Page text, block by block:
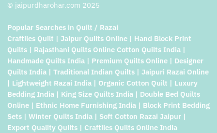
© jaipurdharohar.com 2025
Popular Searches in Quilt / Razai
Craftiles Quilt | Jaipur Quilts Online | Hand Block Print
Quilts | Rajasthani Quilts Online Cotton Quilts India |
Handmade Quilts India | Premium Quilts Online | Designer
Quilts India | Traditional Indian Quilts | Jaipuri Razai Online
| Lightweight Razai India | Organic Cotton Quilt | Luxury
Bedding India | King Size Quilts India | Double Bed Quilts
Online | Ethnic Home Furnishing India | Block Print Bedding
Sets | Winter Quilts India | Soft Cotton Razai Jaipur |
Export Quality Quilts | Craftiles Quilts Online India